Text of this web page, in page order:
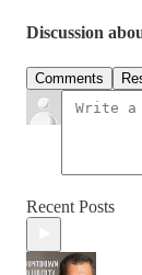
Discussion
Comments
Recent Posts